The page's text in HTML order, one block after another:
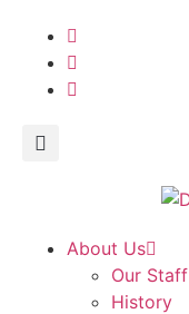
About Us
Our Staff
History